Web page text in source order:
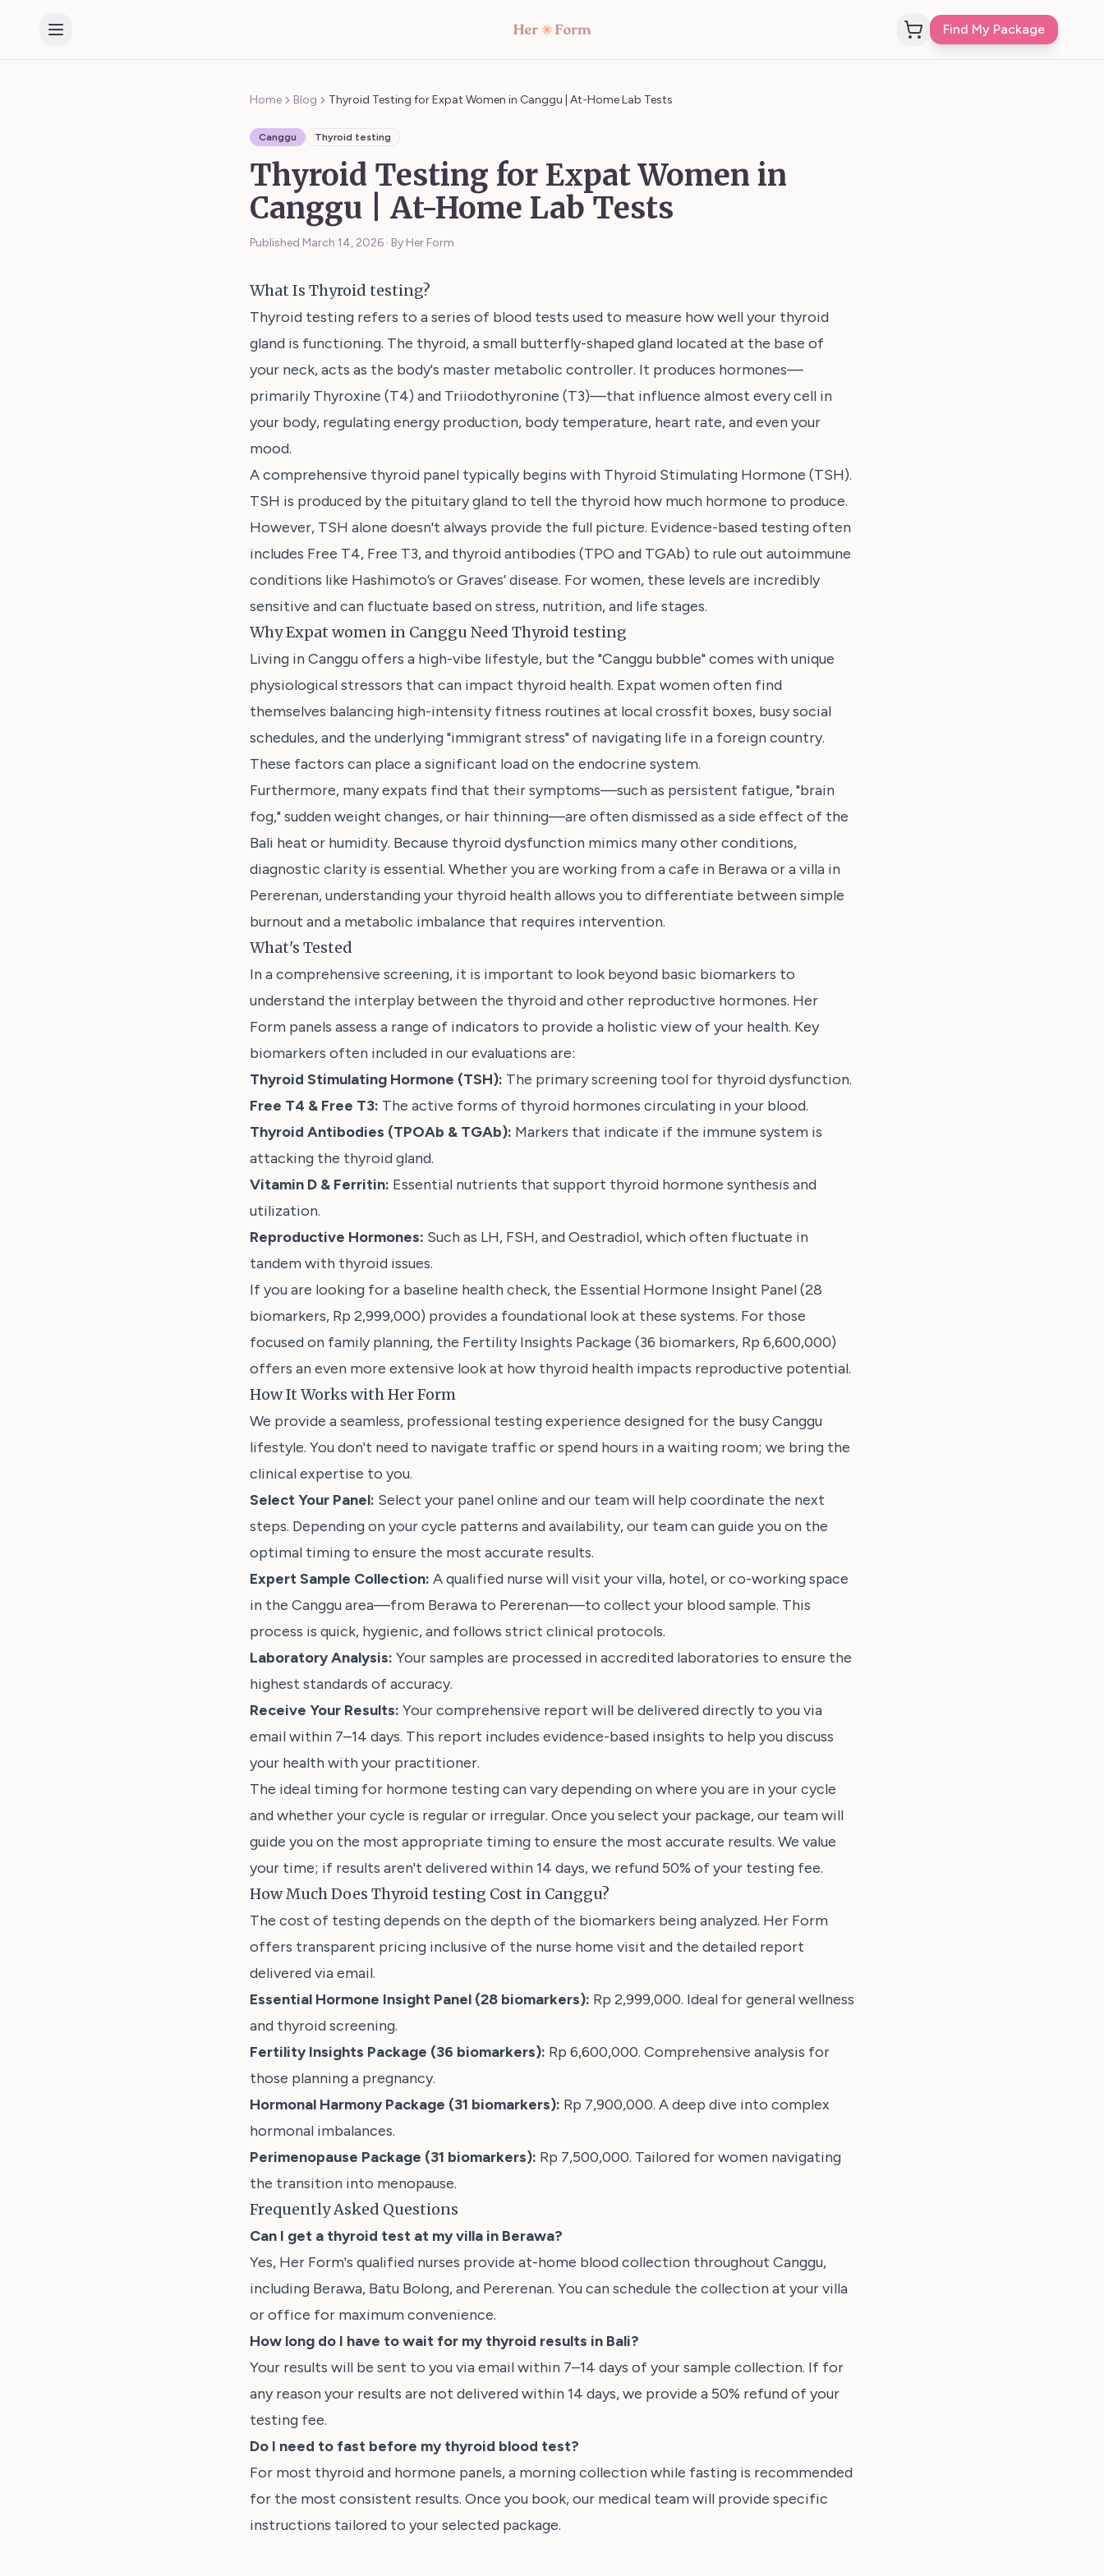
Find My Package
Home Blog Thyroid Testing for Expat Women in Canggu | At-Home Lab Tests
Canggu Thyroid testing
Thyroid Testing for Expat Women in
Canggu | At-Home Lab Tests
Published March 14, 2026 · By Her Form
What Is Thyroid testing?
Thyroid testing refers to a series of blood tests used to measure how well your thyroid
gland is functioning. The thyroid, a small butterfly-shaped gland located at the base of
your neck, acts as the body's master metabolic controller. It produces hormones—
primarily Thyroxine (T4) and Triiodothyronine (T3)—that influence almost every cell in
your body, regulating energy production, body temperature, heart rate, and even your
mood.
A comprehensive thyroid panel typically begins with Thyroid Stimulating Hormone (TSH).
TSH is produced by the pituitary gland to tell the thyroid how much hormone to produce.
However, TSH alone doesn't always provide the full picture. Evidence-based testing often
includes Free T4, Free T3, and thyroid antibodies (TPO and TGAb) to rule out autoimmune
conditions like Hashimoto’s or Graves’ disease. For women, these levels are incredibly
sensitive and can fluctuate based on stress, nutrition, and life stages.
Why Expat women in Canggu Need Thyroid testing
Living in Canggu offers a high-vibe lifestyle, but the "Canggu bubble" comes with unique
physiological stressors that can impact thyroid health. Expat women often find
themselves balancing high-intensity fitness routines at local crossfit boxes, busy social
schedules, and the underlying "immigrant stress" of navigating life in a foreign country.
These factors can place a significant load on the endocrine system.
Furthermore, many expats find that their symptoms—such as persistent fatigue, "brain
fog," sudden weight changes, or hair thinning—are often dismissed as a side effect of the
Bali heat or humidity. Because thyroid dysfunction mimics many other conditions,
diagnostic clarity is essential. Whether you are working from a cafe in Berawa or a villa in
Pererenan, understanding your thyroid health allows you to differentiate between simple
burnout and a metabolic imbalance that requires intervention.
What's Tested
In a comprehensive screening, it is important to look beyond basic biomarkers to
understand the interplay between the thyroid and other reproductive hormones. Her
Form panels assess a range of indicators to provide a holistic view of your health. Key
biomarkers often included in our evaluations are:
Thyroid Stimulating Hormone (TSH): The primary screening tool for thyroid dysfunction.
Free T4 & Free T3: The active forms of thyroid hormones circulating in your blood.
Thyroid Antibodies (TPOAb & TGAb): Markers that indicate if the immune system is
attacking the thyroid gland.
Vitamin D & Ferritin: Essential nutrients that support thyroid hormone synthesis and
utilization.
Reproductive Hormones: Such as LH, FSH, and Oestradiol, which often fluctuate in
tandem with thyroid issues.
If you are looking for a baseline health check, the Essential Hormone Insight Panel (28
biomarkers, Rp 2,999,000) provides a foundational look at these systems. For those
focused on family planning, the Fertility Insights Package (36 biomarkers, Rp 6,600,000)
offers an even more extensive look at how thyroid health impacts reproductive potential.
How It Works with Her Form
We provide a seamless, professional testing experience designed for the busy Canggu
lifestyle. You don't need to navigate traffic or spend hours in a waiting room; we bring the
clinical expertise to you.
Select Your Panel: Select your panel online and our team will help coordinate the next
steps. Depending on your cycle patterns and availability, our team can guide you on the
optimal timing to ensure the most accurate results.
Expert Sample Collection: A qualified nurse will visit your villa, hotel, or co-working space
in the Canggu area—from Berawa to Pererenan—to collect your blood sample. This
process is quick, hygienic, and follows strict clinical protocols.
Laboratory Analysis: Your samples are processed in accredited laboratories to ensure the
highest standards of accuracy.
Receive Your Results: Your comprehensive report will be delivered directly to you via
email within 7–14 days. This report includes evidence-based insights to help you discuss
your health with your practitioner.
The ideal timing for hormone testing can vary depending on where you are in your cycle
and whether your cycle is regular or irregular. Once you select your package, our team will
guide you on the most appropriate timing to ensure the most accurate results. We value
your time; if results aren't delivered within 14 days, we refund 50% of your testing fee.
How Much Does Thyroid testing Cost in Canggu?
The cost of testing depends on the depth of the biomarkers being analyzed. Her Form
offers transparent pricing inclusive of the nurse home visit and the detailed report
delivered via email.
Essential Hormone Insight Panel (28 biomarkers): Rp 2,999,000. Ideal for general wellness
and thyroid screening.
Fertility Insights Package (36 biomarkers): Rp 6,600,000. Comprehensive analysis for
those planning a pregnancy.
Hormonal Harmony Package (31 biomarkers): Rp 7,900,000. A deep dive into complex
hormonal imbalances.
Perimenopause Package (31 biomarkers): Rp 7,500,000. Tailored for women navigating
the transition into menopause.
Frequently Asked Questions
Can I get a thyroid test at my villa in Berawa?
Yes, Her Form's qualified nurses provide at-home blood collection throughout Canggu,
including Berawa, Batu Bolong, and Pererenan. You can schedule the collection at your villa
or office for maximum convenience.
How long do I have to wait for my thyroid results in Bali?
Your results will be sent to you via email within 7–14 days of your sample collection. If for
any reason your results are not delivered within 14 days, we provide a 50% refund of your
testing fee.
Do I need to fast before my thyroid blood test?
For most thyroid and hormone panels, a morning collection while fasting is recommended
for the most consistent results. Once you book, our medical team will provide specific
instructions tailored to your selected package.